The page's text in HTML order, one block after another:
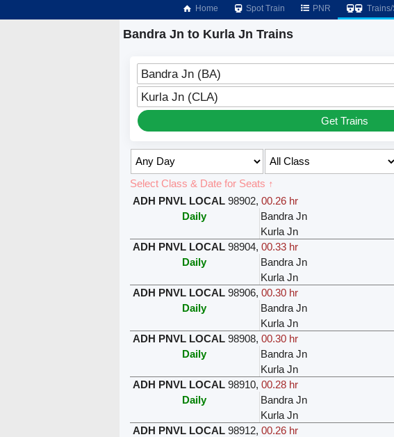
Home Spot Train PNR
Bandra Jn to Kurla Jn Trains
Bandra Jn (BA)
Kurla Jn (CLA)
Get Trains
Select Class & Date for Seats ↑
ADH PNVL LOCAL 98902, 00.26 hr
Daily
Bandra Jn
Kurla Jn
ADH PNVL LOCAL 98904, 00.33 hr
Daily
Bandra Jn
Kurla Jn
ADH PNVL LOCAL 98906, 00.30 hr
Daily
Bandra Jn
Kurla Jn
ADH PNVL LOCAL 98908, 00.30 hr
Daily
Bandra Jn
Kurla Jn
ADH PNVL LOCAL 98910, 00.28 hr
Daily
Bandra Jn
Kurla Jn
ADH PNVL LOCAL 98912, 00.26 hr